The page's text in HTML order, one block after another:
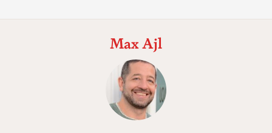
Max Ajl